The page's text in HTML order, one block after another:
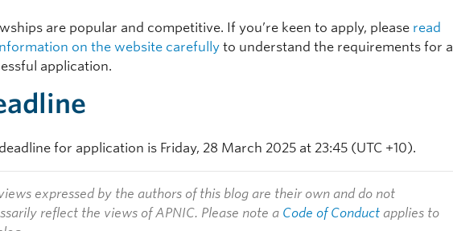
are popular and competitive. If you’re keen to apply, please read
on the website carefully to understand the requirements for a
application.
for application is Friday, 28 March 2025 at 23:45 (UTC +10).
expressed by the authors of this blog are their own and do not
reflect the views of APNIC. Please note a Code of Conduct applies to